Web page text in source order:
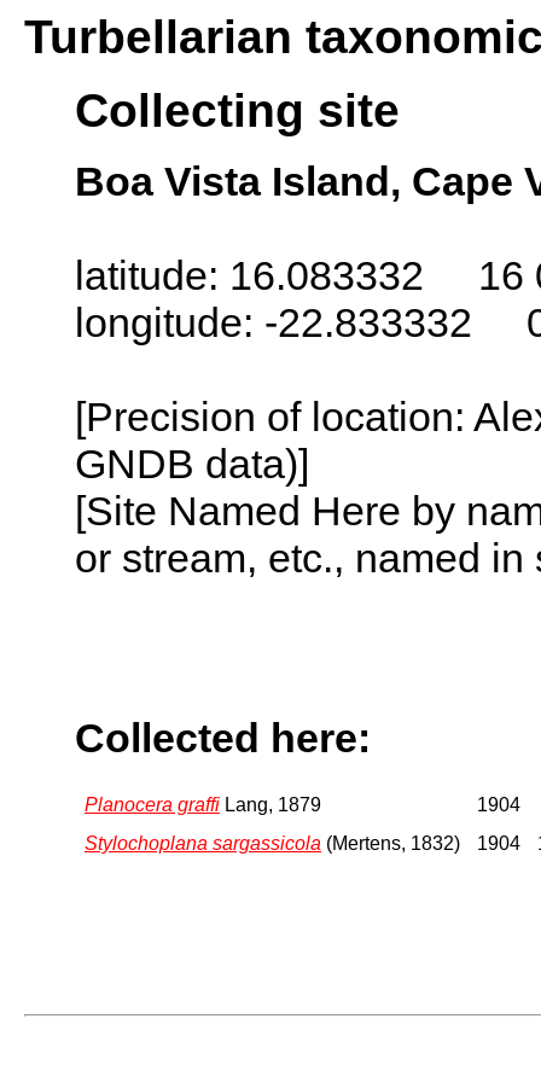
Turbellarian
Collecting site
Boa Vista Island, Cape
latitude: 16.083332 16
longitude: -22.833332
[Precision of location:
GNDB data)]
[Site Named Here by
or stream, etc., named
Collected here:
Planocera graffi Lang, 1879
1904
Stylochoplana sargassicola (Mertens, 1832) 1904